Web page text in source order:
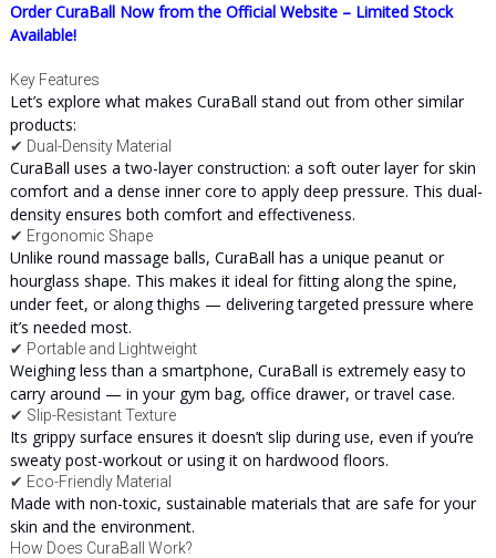
Order CuraBall Now from the Official Website – Limited Stock
Available!
Key Features
Let’s explore what makes CuraBall stand out from other similar
products:
✔ Dual-Density Material
CuraBall uses a two-layer construction: a soft outer layer for skin
comfort and a dense inner core to apply deep pressure. This dual-
density ensures both comfort and effectiveness.
✔ Ergonomic Shape
Unlike round massage balls, CuraBall has a unique peanut or
hourglass shape. This makes it ideal for fitting along the spine,
under feet, or along thighs — delivering targeted pressure where
it’s needed most.
✔ Portable and Lightweight
Weighing less than a smartphone, CuraBall is extremely easy to
carry around — in your gym bag, office drawer, or travel case.
✔ Slip-Resistant Texture
Its grippy surface ensures it doesn’t slip during use, even if you’re
sweaty post-workout or using it on hardwood floors.
✔ Eco-Friendly Material
Made with non-toxic, sustainable materials that are safe for your
skin and the environment.
How Does CuraBall Work?